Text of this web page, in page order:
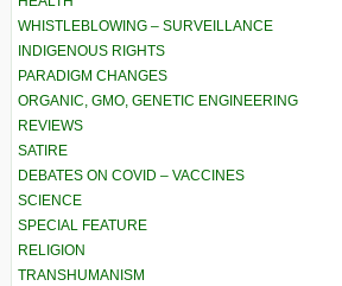
WHISTLEBLOWING – SURVEILLANCE
INDIGENOUS RIGHTS
PARADIGM CHANGES
ORGANIC, GMO, GENETIC ENGINEERING
REVIEWS
SATIRE
DEBATES ON COVID – VACCINES
SCIENCE
SPECIAL FEATURE
RELIGION
TRANSHUMANISM